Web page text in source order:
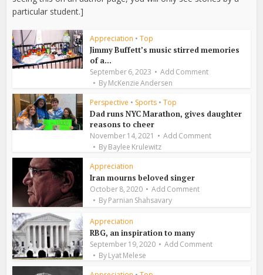
particular student.]
Appreciation • Top
Jimmy Buffett’s music stirred memories
of a...
September 6, 2023
Add Comment
ByMcKenzie Andersen
Perspective • Sports • Top
Dad runs NYC Marathon, gives daughter
reasons to cheer
November 14, 2021
Add Comment
ByBaylee Krulewitz
Appreciation
Iran mourns beloved singer
October 8, 2020
Add Comment
ByParnian Shahsavary
Appreciation
RBG, an inspiration to many
September 19, 2020
Add Comment
ByLyat Melese